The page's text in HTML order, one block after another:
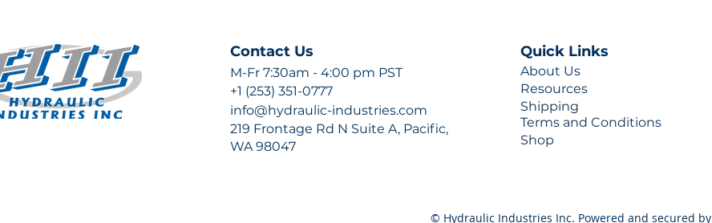
Contact Us
M-Fr 7:30am - 4:00 pm PST
+1 (253) 351-0777
info@hydraulic-industries.com
219 Frontage Rd N Suite A, Pacific,
WA 98047
Quick Links
About Us
Resources
Shipping
Terms and Conditions
Shop
© Hydraulic Industries Inc. Powered and secured by